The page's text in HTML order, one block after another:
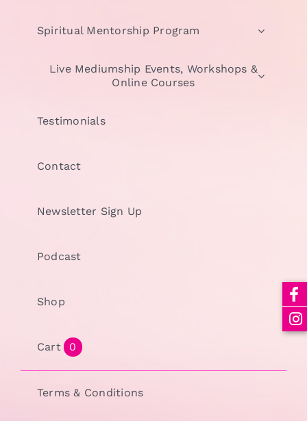
Spiritual Mentorship Program
Live Mediumship Events, Workshops &
Online Courses
Testimonials
Contact
Newsletter Sign Up
Podcast
Shop
Cart 0
Terms & Conditions